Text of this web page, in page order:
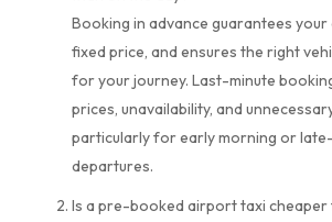
Booking in advance guarantees your
fixed price, and ensures the right
for your journey. Last-minute
prices, unavailability, and
particularly for early morning or
departures.
Is a pre-booked airport taxi cheaper